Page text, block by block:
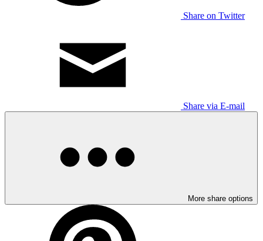
Share on Twitter
Share via E-mail
More share options